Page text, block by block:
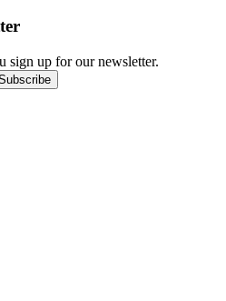
sign up for our newsletter.